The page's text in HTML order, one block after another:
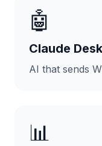
🤖
Claude
AI that sends
📊